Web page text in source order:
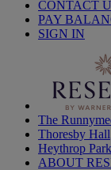
CONTACT
PAY
SIGN IN
The
Thoresby Hall
Heythrop Park
ABOUT